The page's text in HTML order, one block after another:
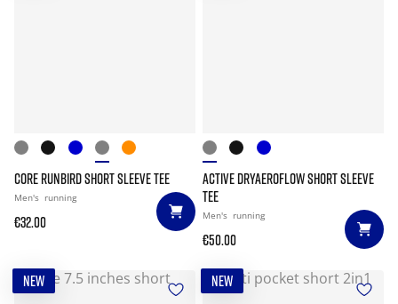
CORE RUNBIRD SHORT SLEEVE TEE
Men's running
€32.00
ACTIVE DRYAEROFLOW SHORT SLEEVE
TEE
Men's running
€50.00
NEW NEW